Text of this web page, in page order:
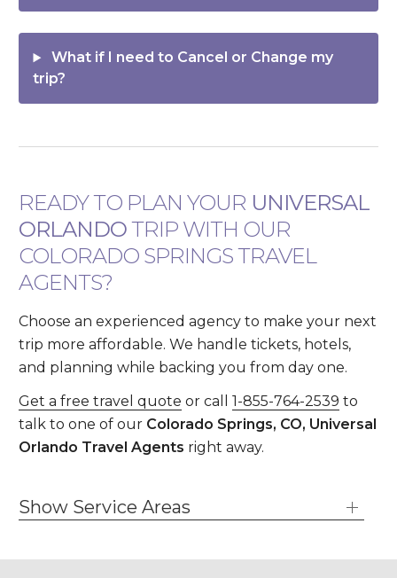
What if I need to Cancel or Change my
trip?
READY TO PLAN YOUR UNIVERSAL
ORLANDOTRIP WITH OUR
COLORADO SPRINGS TRAVEL
AGENTS?
Choose an experienced agency to make your next
trip more affordable. We handle tickets, hotels,
and planning while backing you from day one.
Get a free travel quote or call1-855-764-2539 to
talk to one of our Colorado Springs, CO, Universal
Orlando Travel Agents right away.
Show Service Areas